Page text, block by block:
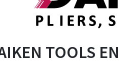
TOOLS